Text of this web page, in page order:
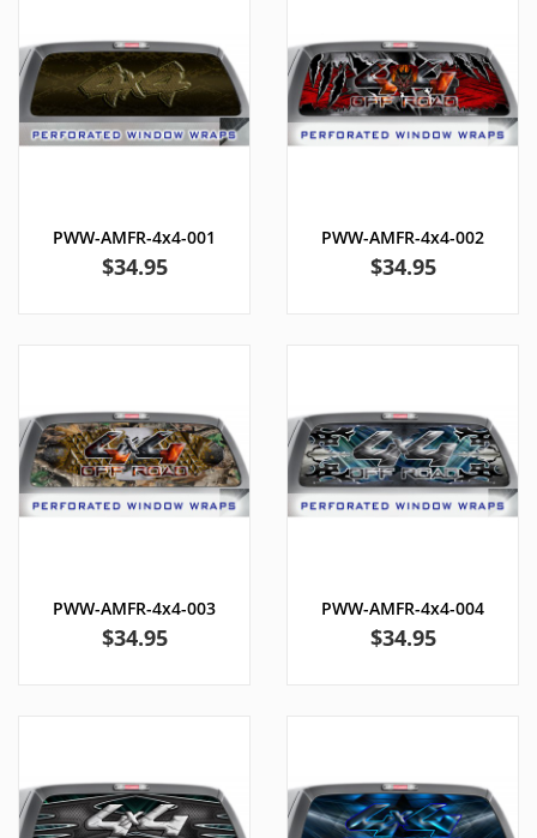
PWW-AMFR-4x4-001
Price
$34.95
PWW-AMFR-4x4-002
Price
$34.95
PWW-AMFR-4x4-003
Price
$34.95
PWW-AMFR-4x4-004
Price
$34.95